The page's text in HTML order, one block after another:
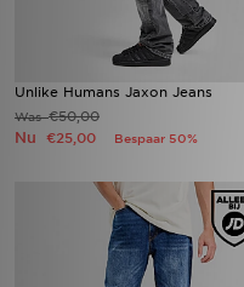
Unlike Humans Jaxon Jeans
Was€50,00
Nu €25,00 Bespaar 50%